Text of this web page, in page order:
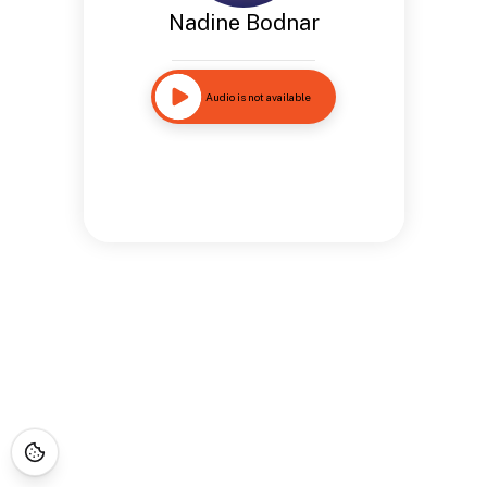
Nadine Bodnar
Audio is not available